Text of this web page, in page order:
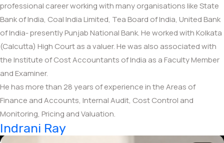
professional career working with many organisations like State
Bank of India, Coal India Limited, Tea Board of India, United Bank
of India- presently Punjab National Bank. He worked with Kolkata
(Calcutta) High Court as a valuer. He was also associated with
the Institute of Cost Accountants of India as a Faculty Member
and Examiner.
He has more than 28 years of experience in the Areas of
Finance and Accounts, Internal Audit, Cost Control and
Monitoring, Pricing and Valuation.
Indrani Ray